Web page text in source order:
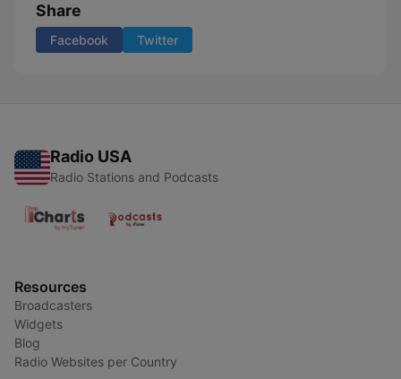
Share
Facebook Twitter
Radio USA
Radio Stations and Podcasts
Resources
Broadcasters
Widgets
Blog
Radio Websites per Country